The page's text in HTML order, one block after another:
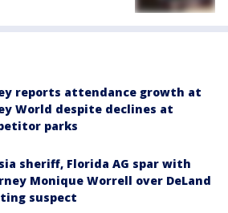
reports attendance growth at
World despite declines at
parks
sheriff, Florida AG spar with
Monique Worrell over DeLand
suspect